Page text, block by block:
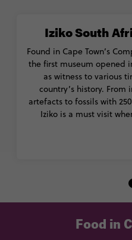
Iziko South
Found in Cape Town’s
the first museum opened
as witness to various
country’s history.
artefacts to fossils with
Iziko is a must visit
Food in